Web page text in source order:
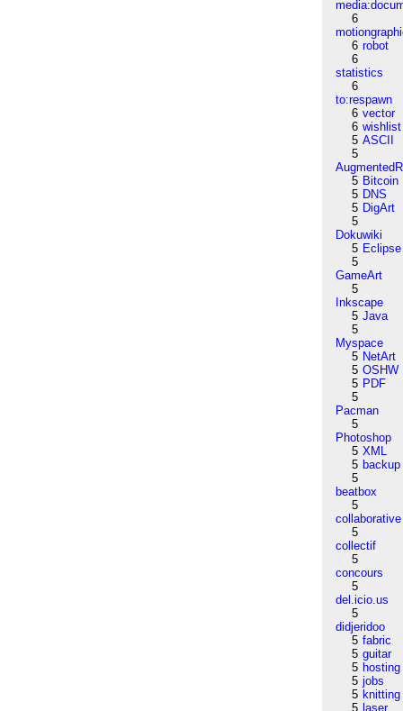
6
6 robot
6
statistics
6
to:respawn
6 vector
6 wishlist
5 ASCII
5
5 Bitcoin
5 DNS
5 DigArt
5
Dokuwiki
5 Eclipse
5
GameArt
5
Inkscape
5 Java
5
Myspace
5 NetArt
5 OSHW
5 PDF
5
Pacman
5
Photoshop
5 XML
5 backup
5
beatbox
5
collaborative
5
collectif
5
concours
5
del.icio.us
5
didjeridoo
5 fabric
5 guitar
5 hosting
5 jobs
5 knitting
5 laser